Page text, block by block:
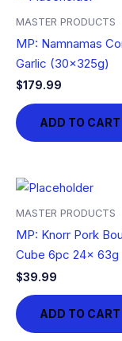
MASTER PRODUCTS
MP: Namnamas
Garlic (30x325g)
$179.99
ADD TO CART
MASTER PRODUCTS
MP: Knorr Pork
Cube 6pc 24x 63g
$39.99
ADD TO CART